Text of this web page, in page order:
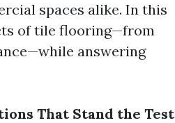
spaces alike. In this
of tile flooring—from
answering
That Stand the Test